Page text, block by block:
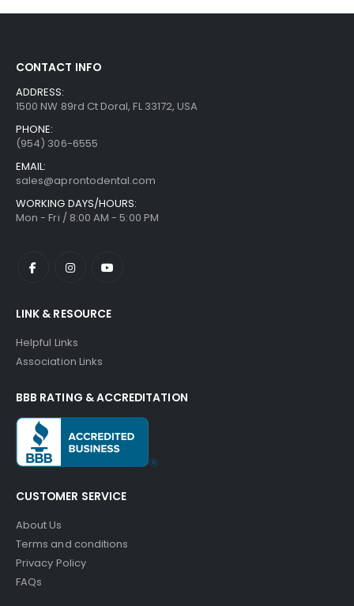
CONTACT INFO
ADDRESS:
1500 NW 89rd Ct Doral, FL 33172, USA
PHONE:
(954) 306-6555
EMAIL:
sales@aprontodental.com
WORKING DAYS/HOURS:
Mon - Fri / 8:00 AM - 5:00 PM
LINK & RESOURCE
Helpful Links
Association Links
BBB RATING & ACCREDITATION
CUSTOMER SERVICE
About Us
Terms and conditions
Privacy Policy
FAQs